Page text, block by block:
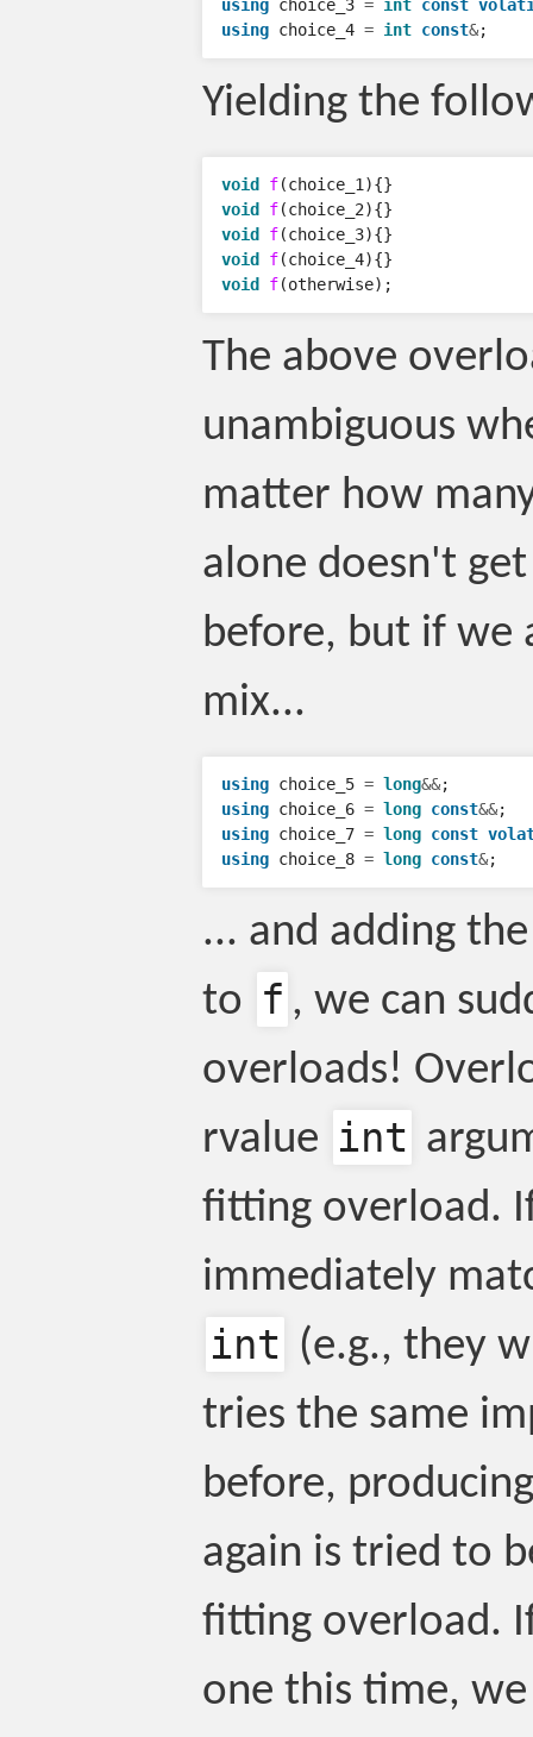
using choice_3 = int const
using choice_4 = int const&;
Yielding the
void f(choice_1 ){}
void
f(choice_2){}
void
f(choice_3){}
void
f(choice_4){}
void
f(otherwise);
The above
unambiguous
matter how
alone doesn't
before, but if we
mix...
using choice_5 = long&&;
using choice_6 = long const&&;
using choice_7 = long const
using choice_8 = long const&;
... and adding
to f , we can
overloads!
rvalue int
fitting overload.
immediately
int (e.g., they
tries the same
before,
again is tried to
fitting overload.
one this time,